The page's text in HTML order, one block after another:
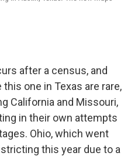
after a census, and
this one in Texas are rare,
California and Missouri,
in their own attempts
Ohio, which went
this year due to a